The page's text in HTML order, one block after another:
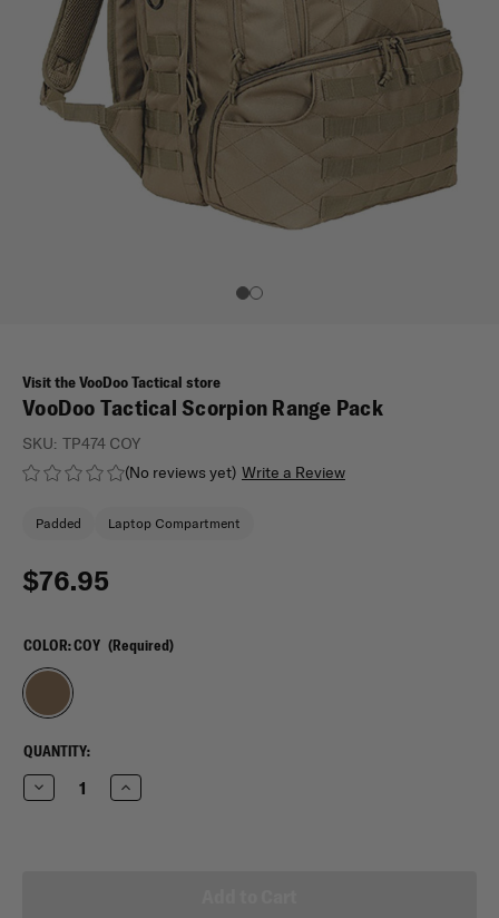
Visit the VooDoo Tactical store
VooDoo Tactical Scorpion Range Pack
(No reviews yet) Write a Review
SKU: TP474 COY
Padded Laptop Compartment
$76.95
COLOR:COY (Required)
CURRENT
STOCK:
QUANTITY:
Decrease
Quantity
Increase
Quantity